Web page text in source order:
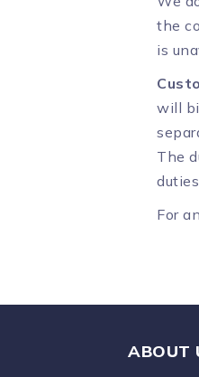
the
is
will
The
For
ABOUT